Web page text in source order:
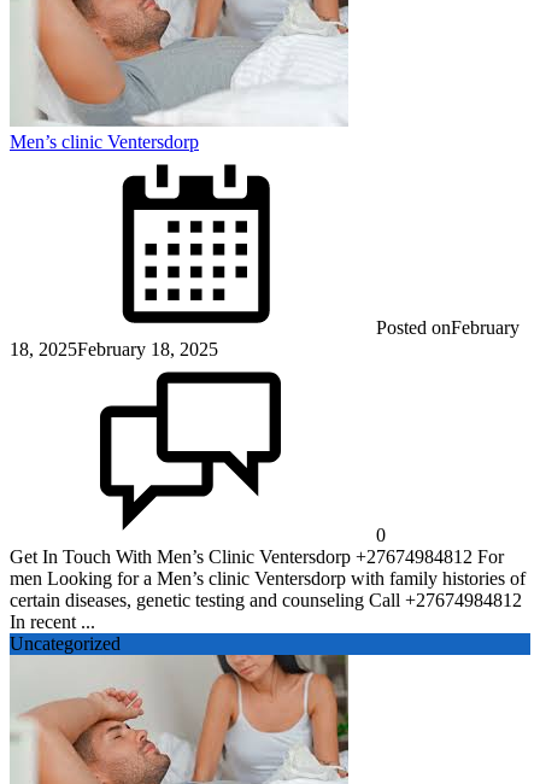
Men’s clinic Ventersdorp
Posted onFebruary
18, 2025February 18, 2025
0
Get In Touch With Men’s Clinic Ventersdorp +27674984812 For
men Looking for a Men’s clinic Ventersdorp with family histories of
certain diseases, genetic testing and counseling Call +27674984812
In recent ...
Uncategorized